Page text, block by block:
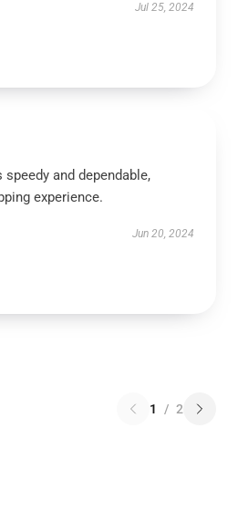
Jul 25, 2024
and dependable,
experience.
Jun 20, 2024
1 / 2